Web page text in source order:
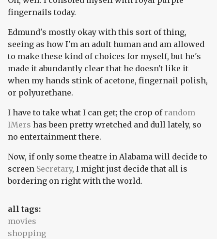
fingernails today.
Edmund's mostly okay with this sort of thing,
seeing as how I'm an adult human and am allowed
to make these kind of choices for myself, but he's
made it abundantly clear that he doesn't like it
when my hands stink of acetone, fingernail polish,
or polyurethane.
I have to take what I can get; the crop of random
IMers has been pretty wretched and dull lately, so
no entertainment there.
Now, if only some theatre in Alabama will decide to
screen Secretary, I might just decide that all is
bordering on right with the world.
all tags:
movies
shopping